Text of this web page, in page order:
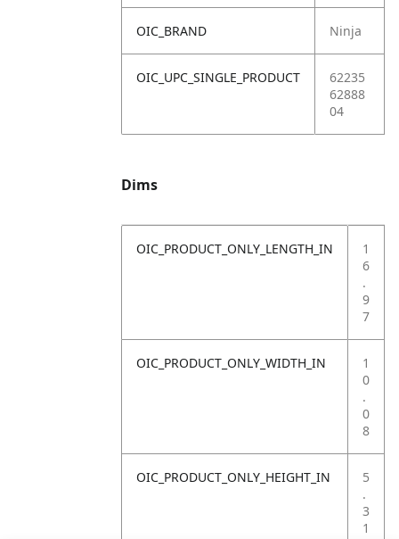
OIC_BRAND Ninja
OIC_UPC_SINGLE_PRODUCT
62235
62888
04
Dims
OIC_PRODUCT_ONLY_LENGTH_IN
1
6
.
9
7
OIC_PRODUCT_ONLY_WIDTH_IN
1
0
.
0
8
OIC_PRODUCT_ONLY_HEIGHT_IN
5
.
3
1